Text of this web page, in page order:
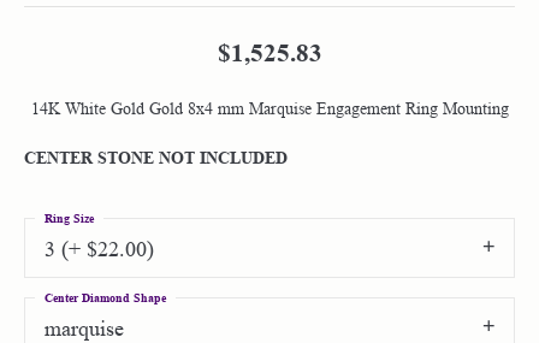
$1,525.83
14K White Gold Gold 8x4 mm Marquise Engagement Ring Mounting
CENTER STONE NOT INCLUDED
3 (+ $22.00)
Ring Size
marquise
Center Diamond Shape